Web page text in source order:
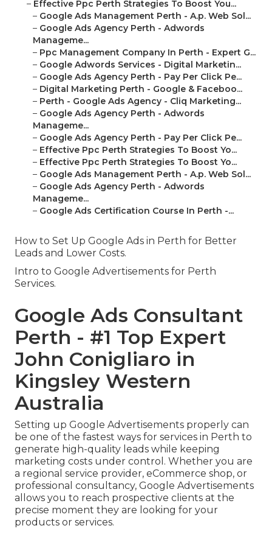
– Effective Ppc Perth Strategies To Boost You...
– Google Ads Management Perth - A.p. Web Sol...
– Google Ads Agency Perth - Adwords
Manageme...
– Ppc Management Company In Perth - Expert G...
– Google Adwords Services - Digital Marketin...
– Google Ads Agency Perth - Pay Per Click Pe...
– Digital Marketing Perth - Google & Faceboo...
– Perth - Google Ads Agency - Cliq Marketing...
– Google Ads Agency Perth - Adwords
Manageme...
– Google Ads Agency Perth - Pay Per Click Pe...
– Effective Ppc Perth Strategies To Boost Yo...
– Effective Ppc Perth Strategies To Boost Yo...
– Google Ads Management Perth - A.p. Web Sol...
– Google Ads Agency Perth - Adwords
Manageme...
– Google Ads Certification Course In Perth -...
How to Set Up Google Ads in Perth for Better
Leads and Lower Costs.
Intro to Google Advertisements for Perth
Services.
Google Ads Consultant
Perth - #1 Top Expert
John Conigliaro in
Kingsley Western
Australia
Setting up Google Advertisements properly can
be one of the fastest ways for services in Perth to
generate high-quality leads while keeping
marketing costs under control. Whether you are
a regional service provider, eCommerce shop, or
professional consultancy, Google Advertisements
allows you to reach prospective clients at the
precise moment they are looking for your
products or services.